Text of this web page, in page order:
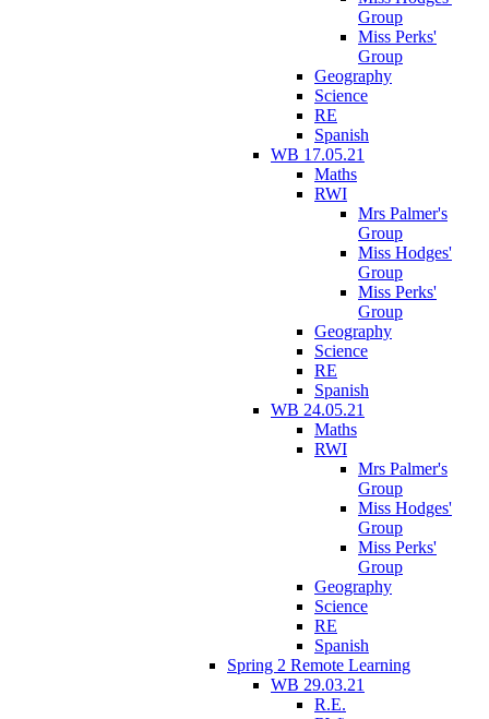
Group
Miss Perks'
Group
Geography
Science
RE
Spanish
WB 17.05.21
Maths
RWI
Mrs Palmer's
Group
Miss Hodges'
Group
Miss Perks'
Group
Geography
Science
RE
Spanish
WB 24.05.21
Maths
RWI
Mrs Palmer's
Group
Miss Hodges'
Group
Miss Perks'
Group
Geography
Science
RE
Spanish
Spring 2 Remote Learning
WB 29.03.21
R.E.